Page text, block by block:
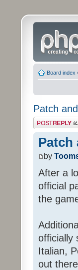
Board index ‹
Patch
Post a reply
Patch
by
After a
official
the
officially
Italian,
out